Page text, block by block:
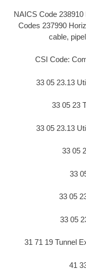
NAICS Code
Codes 237990
cable,
CSI Code:
33 05 23.13
33 05 23
33 05 23.13
33 05
33
33 05
33 05
31 71 19 Tunnel
41